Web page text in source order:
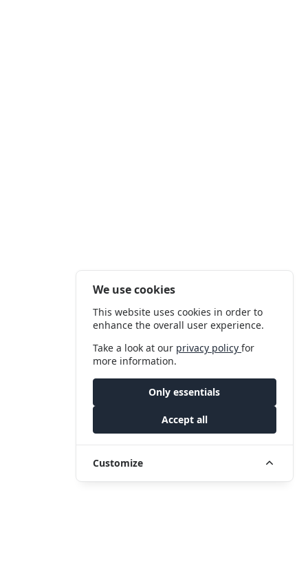
We use cookies
This website uses cookies in order to
enhance the overall user experience.
Take a look at our privacy policyfor
more information.
Only essentials
Accept all
Customize